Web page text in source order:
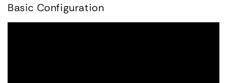
Basic Configuration